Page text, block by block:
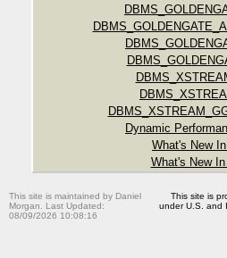
Dynamic
What's New
What's New In
This site is maintained by Daniel
Morgan. Last Updated:
08/09/2026 10:08:16
This site is
under U.S. and